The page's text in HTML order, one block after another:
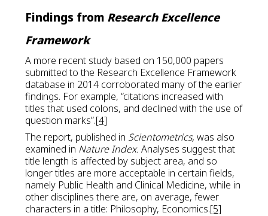
Findings from Research Excellence
Framework
A more recent study based on 150,000 papers
submitted to the Research Excellence Framework
database in 2014 corroborated many of the earlier
findings. For example, “citations increased with
titles that used colons, and declined with the use of
question marks”.[4]
The report, published in Scientometrics, was also
examined in Nature Index. Analyses suggest that
title length is affected by subject area, and so
longer titles are more acceptable in certain fields,
namely Public Health and Clinical Medicine, while in
other disciplines there are, on average, fewer
characters in a title: Philosophy, Economics.[5]